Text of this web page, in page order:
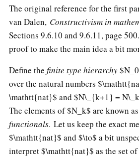
The original reference for the first
van Dalen, Constructivism in
Sections 9.6.10 and 9.6.11, page
proof to make the main idea a bit
Define the finite type hierarchy
over the natural numbers
\mathtt{nat}$ and $N\_{k+1} =
The elements of $N_k$ are known
functionals. Let us keep the exact
$\mathtt{nat}$ and $\to$ a bit
interpret $\mathtt{nat}$ as the set